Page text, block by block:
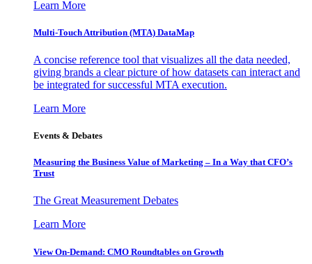
Learn More
Multi-Touch Attribution (MTA) DataMap
A concise reference tool that visualizes all the data needed,
giving brands a clear picture of how datasets can interact and
be integrated for successful MTA execution.
Learn More
Events & Debates
Measuring the Business Value of Marketing – In a Way that CFO’s
Trust
The Great Measurement Debates
Learn More
View On-Demand: CMO Roundtables on Growth